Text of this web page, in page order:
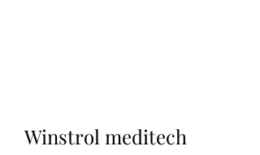
Winstrol meditech